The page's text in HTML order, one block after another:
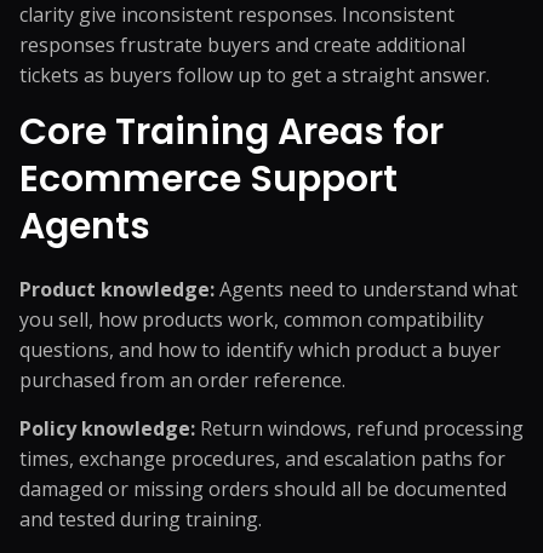
clarity give inconsistent responses. Inconsistent
responses frustrate buyers and create additional
tickets as buyers follow up to get a straight answer.
Core Training Areas for
Ecommerce Support
Agents
Product knowledge:Agents need to understand what
you sell, how products work, common compatibility
questions, and how to identify which product a buyer
purchased from an order reference.
Policy knowledge: Return windows, refund processing
times, exchange procedures, and escalation paths for
damaged or missing orders should all be documented
and tested during training.